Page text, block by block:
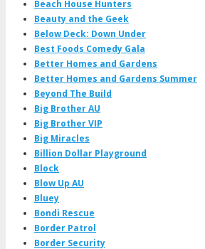
Beach House Hunters
Beauty and the Geek
Below Deck: Down Under
Best Foods Comedy Gala
Better Homes and Gardens
Better Homes and Gardens Summer
Beyond The Build
Big Brother AU
Big Brother VIP
Big Miracles
Billion Dollar Playground
Block
Blow Up AU
Bluey
Bondi Rescue
Border Patrol
Border Security